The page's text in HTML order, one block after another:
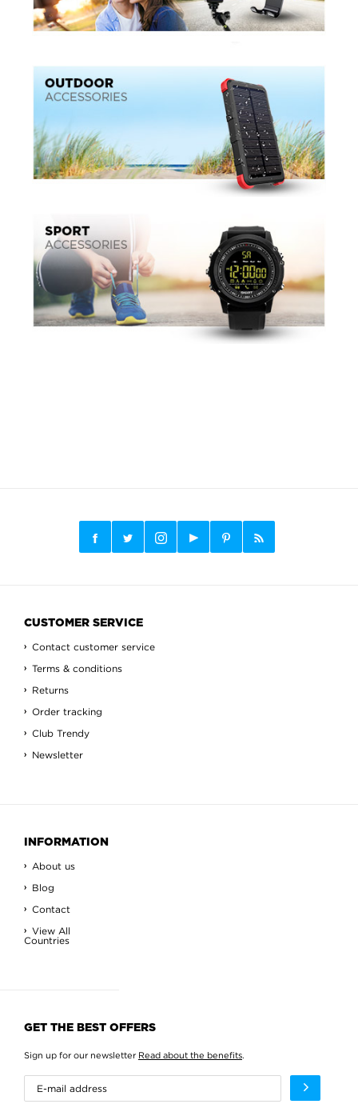
CUSTOMER SERVICE
Contact customer service
Terms & conditions
Returns
Order tracking
Club Trendy
Newsletter
INFORMATION
About us
Blog
Contact
View All
Countries
GET THE BEST OFFERS
Sign up for our newsletter Read about the benefits.